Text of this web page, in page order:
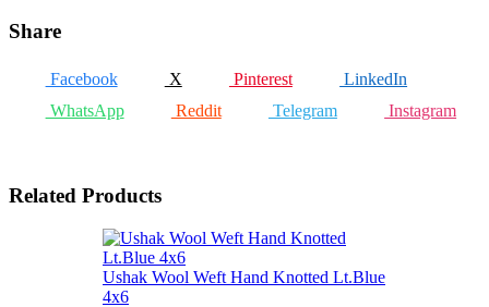
Share
Facebook X Pinterest
LinkedIn
WhatsApp
Reddit Telegram Instagram
Related Products
Ushak Wool Weft Hand Knotted Lt.Blue
4x6